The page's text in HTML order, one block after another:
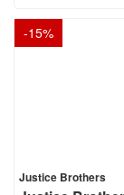
-15%
Justice Brothers